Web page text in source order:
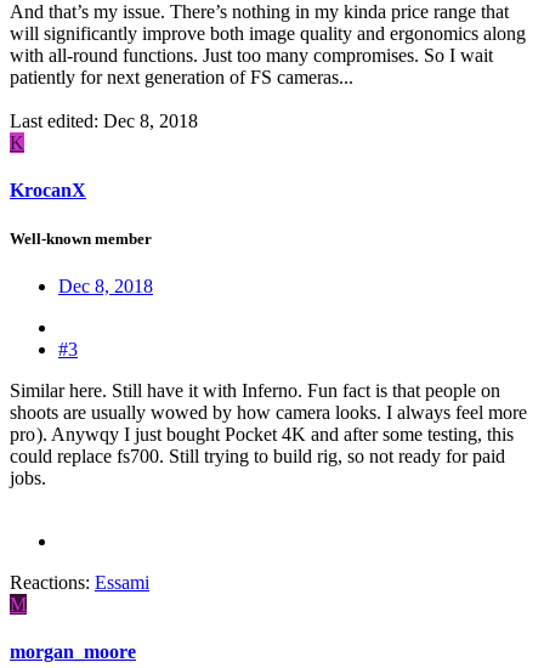
And that’s my issue. There’s nothing in my kinda price range that
will significantly improve both image quality and ergonomics along
with all-round functions. Just too many compromises. So I wait
patiently for next generation of FS cameras...
Last edited: Dec 8, 2018
K
KrocanX
Well-known member
Dec 8, 2018
#3
Similar here. Still have it with Inferno. Fun fact is that people on
shoots are usually wowed by how camera looks. I always feel more
pro). Anywqy I just bought Pocket 4K and after some testing, this
could replace fs700. Still trying to build rig, so not ready for paid
jobs.
Reactions: Essami
M
morgan_moore